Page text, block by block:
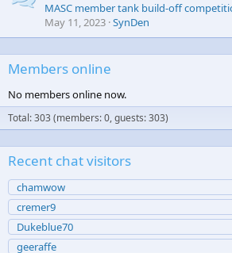
MASC member tank build-off
May 11, 2023 SynDen
Members online
No members online now.
Total: 303 (members: 0, guests: 303)
Recent chat visitors
chamwow
cremer9
Dukeblue70
geeraffe